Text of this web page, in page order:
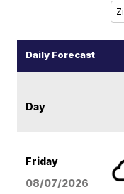
Daily Forecast
Day
Friday
08/07/2026